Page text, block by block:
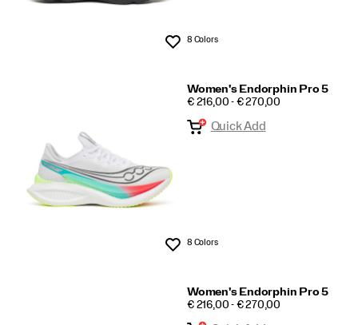
Wishlist
8 Colors
Women's Endorphin Pro 5
PRICE
€ 216,00 - € 270,00
Wishlist
Quick Add
8 Colors
Women's Endorphin Pro 5
PRICE
€ 216,00 - € 270,00